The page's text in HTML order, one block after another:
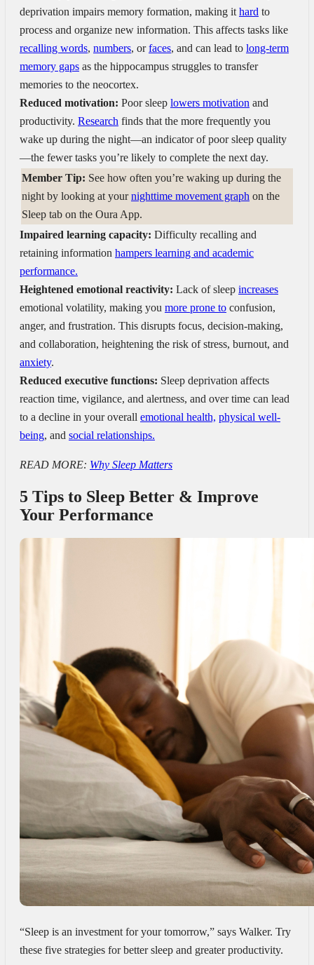
deprivation impairs memory formation, making it hard to
process and organize new information. This affects tasks like
recalling words, numbers, orfaces, and can lead to long-term
memory gaps as the hippocampus struggles to transfer
memories to the neocortex.
Reduced motivation: Poor sleep lowers motivation and
productivity. Research finds that the more frequently you
wake up during the night—an indicator of poor sleep quality
—the fewer tasks you’re likely to complete the next day.
Member Tip: See how often you’re waking up during the
night by looking at yournighttime movement graph on the
Sleep tab on the Oura App.
Impaired learning capacity: Difficulty recalling and
retaining information hampers learning and academic
performance.
Heightened emotional reactivity: Lack of sleep increases
emotional volatility, making you more prone to confusion,
anger, and frustration. This disrupts focus, decision-making,
and collaboration, heightening the risk of stress, burnout, and
anxiety.
Reduced executive functions: Sleep deprivation affects
reaction time, vigilance, and alertness, and over time can lead
to a decline in your overall emotional health, physical well-
being, and social relationships.
READ MORE: Why Sleep Matters
5 Tips to Sleep Better & Improve
Your Performance
“Sleep is an investment for your tomorrow,” says Walker. Try
these five strategies for better sleep and greater productivity.